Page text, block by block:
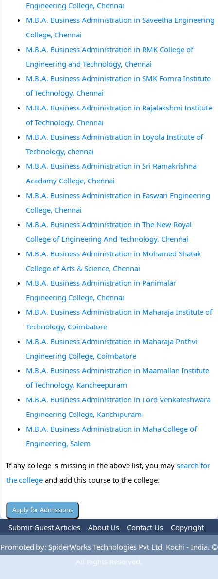
Engineering College, Chennai
M.B.A. Business Administration in Saveetha Engineering
College, Chennai
M.B.A. Business Administration in RMK College of
Engineering and Technology, Chennai
M.B.A. Business Administration in SMK Fomra Institute
of Technology, Chennai
M.B.A. Business Administration in Rajalakshmi Institute
of Technology, Chennai
M.B.A. Business Administration in Loyola Institute of
Technology, chennai
M.B.A. Business Administration in Sri Ramakrishna
Acadamy College, Chennai
M.B.A. Business Administration in Easwari Engineering
College, Chennai
M.B.A. Business Administration in The New Royal
College of Engineering And Technology, Chennai
M.B.A. Business Administration in Mohamed Shatak
College of Arts & Science, Chennai
M.B.A. Business Administration in Panimalar
Engineering College, Chennai
M.B.A. Business Administration in Maharaja Institute of
Technology, Coimbatore
M.B.A. Business Administration in Maharaja Prithvi
Engineering College, Coimbatore
M.B.A. Business Administration in Maamallan Institute
of Technology, Kancheepuram
M.B.A. Business Administration in Lord Venkateshwara
Engineering College, Kanchipuram
M.B.A. Business Administration in Maha College of
Engineering, Salem
If any college is missing in the above list, you may search for
the college and add this course to the college.
Submit Guest Articles About Us Contact Us
Copyright
Privacy Policy
Terms Of Use Advertise
Promoted by: SpiderWorks Technologies Pvt Ltd, Kochi - India. ©
All Rights Reserved.